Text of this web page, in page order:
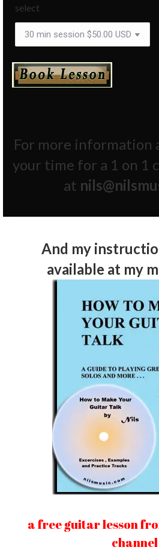
select
For more information
your time for a 1 on 1
at
And my
available at my
a free guitar lesson
channel